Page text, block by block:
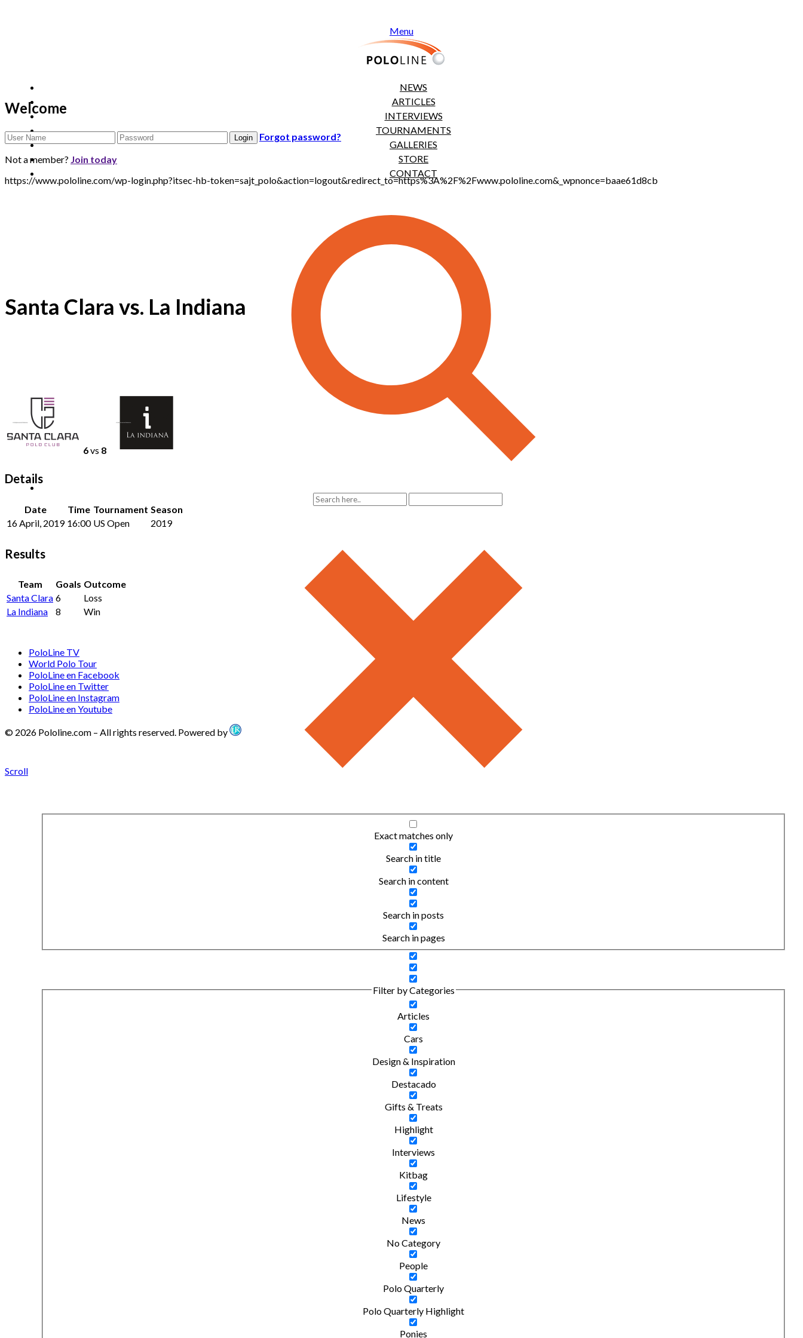
Menu
NEWS
ARTICLES
INTERVIEWS
TOURNAMENTS
GALLERIES
STORE
CONTACT
Exact matches only
Search in title
Search in content
Search in posts
Search in pages
Filter by Categories
Articles
Cars
Design & Inspiration
Destacado
Gifts & Treats
Highlight
Interviews
Kitbag
Lifestyle
News
No Category
People
Polo Quarterly
Polo Quarterly Highlight
Ponies
Welcome
Forgot password?
Not a member? Join today
https://www.pololine.com/wp-login.php?itsec-hb-token=sajt_polo&action=logout&redirect_to=https%3A%2F%2Fwww.pololine.com&_wpnonce=baae61d8cb
Santa Clara vs. La Indiana
6vs 8
Details
Date Time Tournament Season
16 April, 2019 16:00 US Open 2019
Results
Team Goals Outcome
Santa Clara 6
Loss
La Indiana
8 Win
PoloLine TV
World Polo Tour
PoloLine en Facebook
PoloLine en Twitter
PoloLine en Instagram
PoloLine en Youtube
© 2026 Pololine.com – All rights reserved. Powered by
Scroll